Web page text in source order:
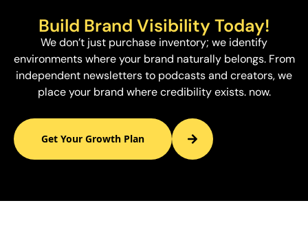
Build Brand Visibility Today!
We don’t just purchase inventory; we identify
environments where your brand naturally belongs. From
independent newsletters to podcasts and creators, we
place your brand where credibility exists. now.
Get Your Growth Plan